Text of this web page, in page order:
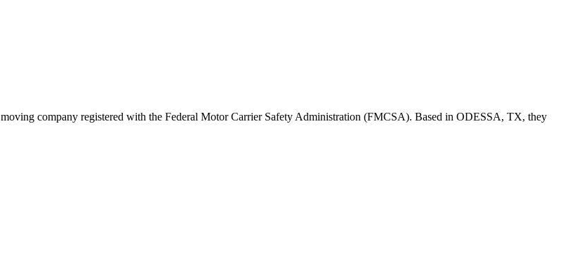
moving company registered with the Federal Motor Carrier Safety Administration (FMCSA). Based in ODESSA, TX, they